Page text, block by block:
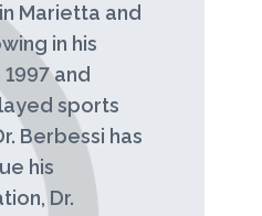
Marietta and
in his
and
sports
Berbessi has
his
Dr.